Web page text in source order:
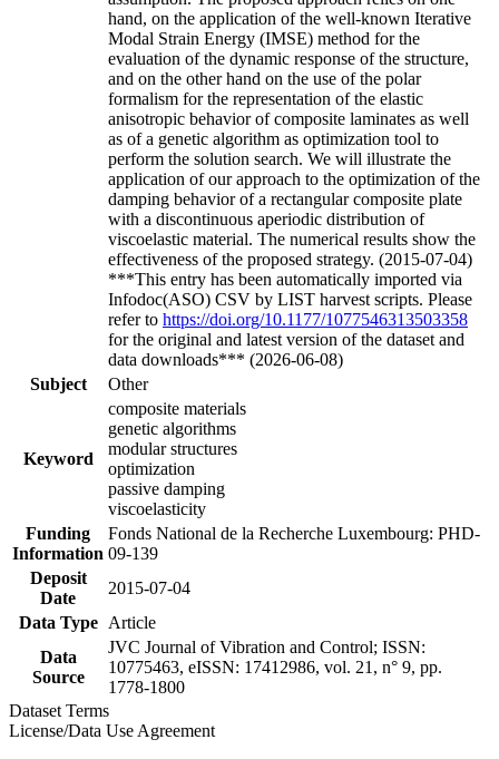
hand, on the application of the well-known Iterative
Modal Strain Energy (IMSE) method for the
evaluation of the dynamic response of the structure,
and on the other hand on the use of the polar
formalism for the representation of the elastic
anisotropic behavior of composite laminates as well
as of a genetic algorithm as optimization tool to
perform the solution search. We will illustrate the
application of our approach to the optimization of the
damping behavior of a rectangular composite plate
with a discontinuous aperiodic distribution of
viscoelastic material. The numerical results show the
effectiveness of the proposed strategy. (2015-07-04)
***This entry has been automatically imported via
Infodoc(ASO) CSV by LIST harvest scripts. Please
refer to https://doi.org/10.1177/1077546313503358
for the original and latest version of the dataset and
data downloads*** (2026-06-08)
Subject
Other
Keyword
composite materials
genetic algorithms
modular structures
optimization
passive damping
viscoelasticity
Funding
Information
Fonds National de la Recherche Luxembourg: PHD-
09-139
Deposit
Date
2015-07-04
Data Type
Article
Data
Source
JVC Journal of Vibration and Control; ISSN:
10775463, eISSN: 17412986, vol. 21, n° 9, pp.
1778-1800
Dataset Terms
License/Data Use Agreement